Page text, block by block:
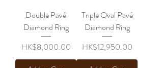
Double Pavé
Diamond Ring
Price
HK$8,000.00
Triple Oval Pavé
Diamond Ring
Price
HK$12,950.00